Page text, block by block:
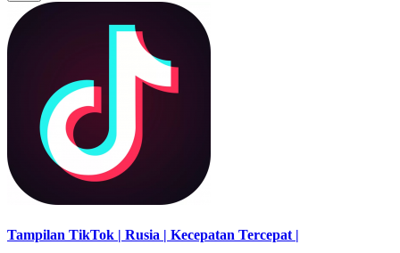
Tampilan TikTok | Rusia | Kecepatan Tercepat |